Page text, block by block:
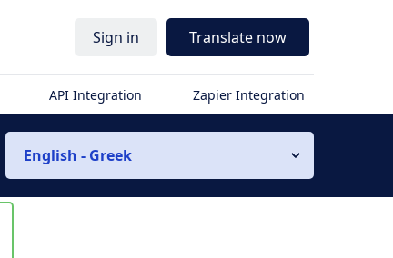
Sign in Translate now
API Integration Zapier Integration
English - Greek